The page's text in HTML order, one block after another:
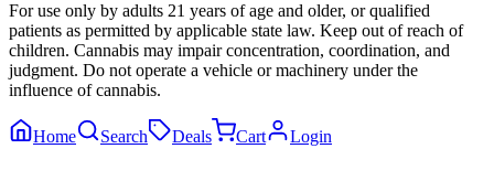
For use only by adults 21 years of age and older, or qualified
patients as permitted by applicable state law. Keep out of reach of
children. Cannabis may impair concentration, coordination, and
judgment. Do not operate a vehicle or machinery under the
influence of cannabis.
Home Search Deals Cart Login